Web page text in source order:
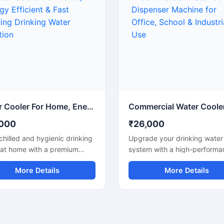
use. Built with a sturdy
advanced cooling
it ensures hygienic
dispensing with reliable
where space-saving and
cooling are important. Built
durable materials and low
consumption technology, this
Water Cooler For Home, Energy Efficient & Fast Cooling Drinking Water Solution
and hygienic drinking
home with a premium
For Home designed
households. This
and energy-efficient
More Details
₹26,000
Upgrade your drinking water
system with a high-
Water Cooler Dispenser
for offices, schools, hospitals,
factories, restaurants, and
More Details